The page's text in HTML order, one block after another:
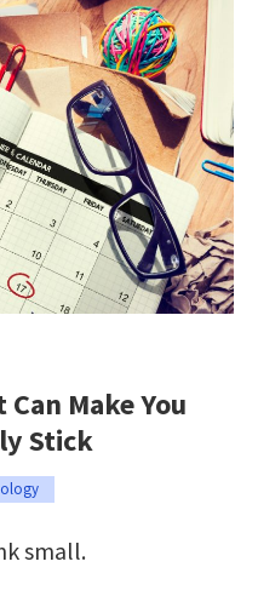
Make You
Stick
small.